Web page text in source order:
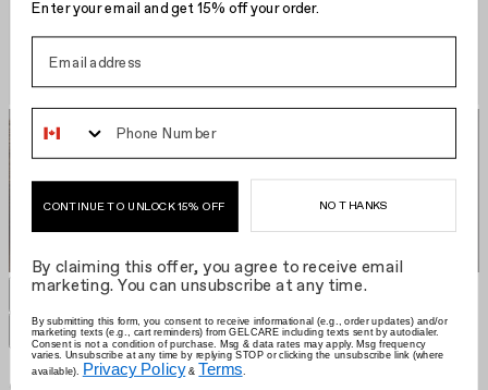
GELCARE Hair Clip Grid size
Filters Sort by
Enter your email and get 15% off your order.
Phone Number
CONTINUE TO UNLOCK 15% OFF NO THANKS
By claiming this offer, you agree to receive email
marketing. You can unsubscribe at any time.
By submitting this form, you consent to receive informational (e.g., order updates) and/or
marketing texts (e.g., cart reminders) from GELCARE including texts sent by autodialer.
Consent is not a condition of purchase. Msg & data rates may apply. Msg frequency
varies. Unsubscribe at any time by replying STOP or clicking the unsubscribe link (where
available).
Privacy Policy& Terms